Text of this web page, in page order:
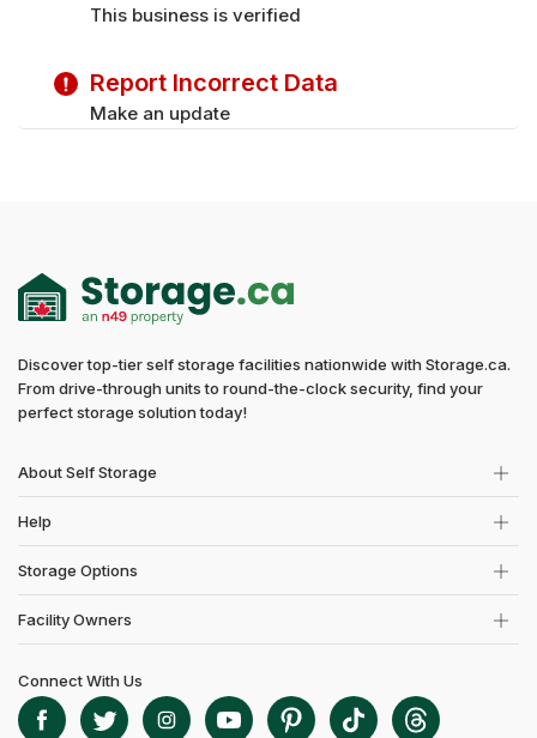
This business is verified
Report Incorrect Data
Make an update
Discover top-tier self storage facilities nationwide with Storage.ca.
From drive-through units to round-the-clock security, find your
perfect storage solution today!
About Self Storage
Help
Storage Options
Facility Owners
Connect With Us